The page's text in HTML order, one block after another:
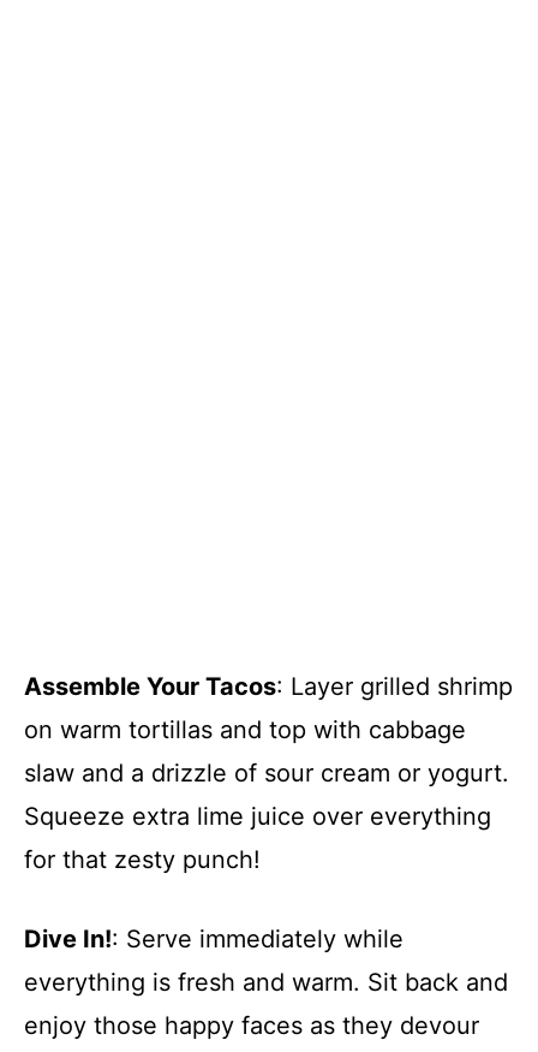
Assemble Your Tacos: Layer grilled shrimp
on warm tortillas and top with cabbage
slaw and a drizzle of sour cream or yogurt.
Squeeze extra lime juice over everything
for that zesty punch!
Dive In!: Serve immediately while
everything is fresh and warm. Sit back and
enjoy those happy faces as they devour